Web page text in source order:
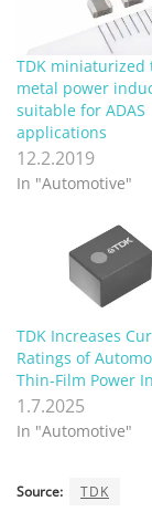
TDK miniaturized
metal power
suitable for ADAS
applications
12.2.2019
In "Automotive"
TDK Increases
Ratings of
Thin-Film Power
1.7.2025
In "Automotive"
Source: TDK